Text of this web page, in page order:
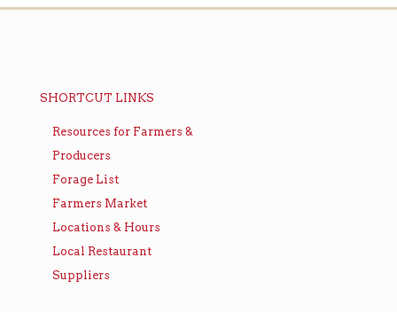
SHORTCUT LINKS
Resources for Farmers &
Producers
Forage List
Farmers Market
Locations & Hours
Local Restaurant
Suppliers